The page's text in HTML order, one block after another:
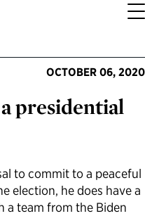
Appointees
OCTOBER 06, 2020
presidential
to commit to a peaceful
election, he does have a
a team from the Biden